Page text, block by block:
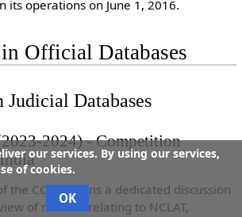
its operations on June 1, 2016.
Official Databases
Judicial Databases
2024) - Competition
the CCI contains a dedicated discussion
of matters relating to NCLAT,
our services. By using our services,
of cookies.
OK